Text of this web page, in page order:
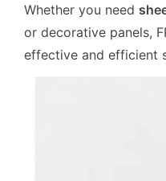
Whether you need
or decorative panels,
effective and efficient